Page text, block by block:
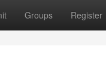
Groups Register